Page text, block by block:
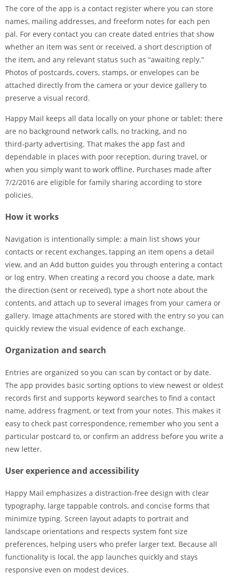
The core of the app is a contact register where you can store
names, mailing addresses, and freeform notes for each pen
pal. For every contact you can create dated entries that show
whether an item was sent or received, a short description of
the item, and any relevant status such as “awaiting reply.”
Photos of postcards, covers, stamps, or envelopes can be
attached directly from the camera or your device gallery to
preserve a visual record.
Happy Mail keeps all data locally on your phone or tablet: there
are no background network calls, no tracking, and no
third‑party advertising. That makes the app fast and
dependable in places with poor reception, during travel, or
when you simply want to work offline. Purchases made after
7/2/2016 are eligible for family sharing according to store
policies.
How it works
Navigation is intentionally simple: a main list shows your
contacts or recent exchanges, tapping an item opens a detail
view, and an Add button guides you through entering a contact
or log entry. When creating a record you choose a date, mark
the direction (sent or received), type a short note about the
contents, and attach up to several images from your camera or
gallery. Image attachments are stored with the entry so you can
quickly review the visual evidence of each exchange.
Organization and search
Entries are organized so you can scan by contact or by date.
The app provides basic sorting options to view newest or oldest
records first and supports keyword searches to find a contact
name, address fragment, or text from your notes. This makes it
easy to check past correspondence, remember who you sent a
particular postcard to, or confirm an address before you write a
new letter.
User experience and accessibility
Happy Mail emphasizes a distraction‑free design with clear
typography, large tappable controls, and concise forms that
minimize typing. Screen layout adapts to portrait and
landscape orientations and respects system font size
preferences, helping users who prefer larger text. Because all
functionality is local, the app launches quickly and stays
responsive even on modest devices.